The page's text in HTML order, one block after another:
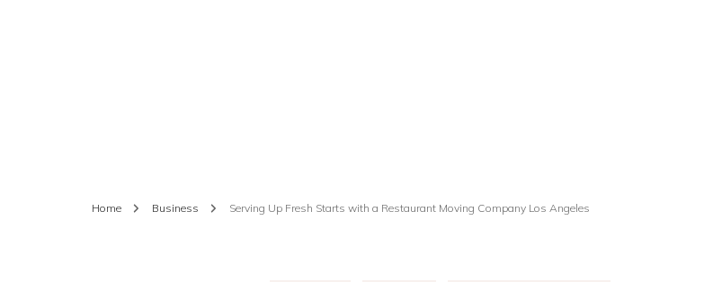
Home Business Serving Up Fresh Starts with a Restaurant Moving Company Los Angeles